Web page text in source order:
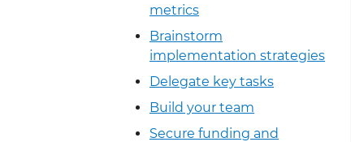
metrics
Brainstorm
implementation strategies
Delegate key tasks
Build your team
Secure funding and